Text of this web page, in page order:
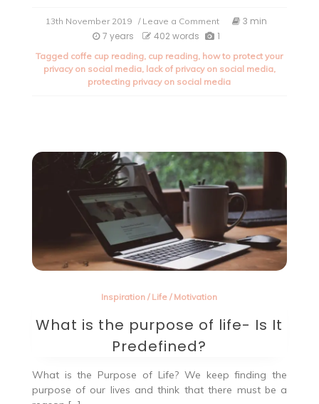
13th November 2019 / Leave a Comment
protecting
social
media
3 min
7 years
402 words 1
Tagged coffe cup reading, cup reading, how to protect your
privacy on social media, lack of privacy on social media,
protecting privacy on social media
Inspiration / Life / Motivation
What is the purpose of life- Is It
Predefined?
What is the Purpose of Life? We keep finding the
purpose of our lives and think that there must be a